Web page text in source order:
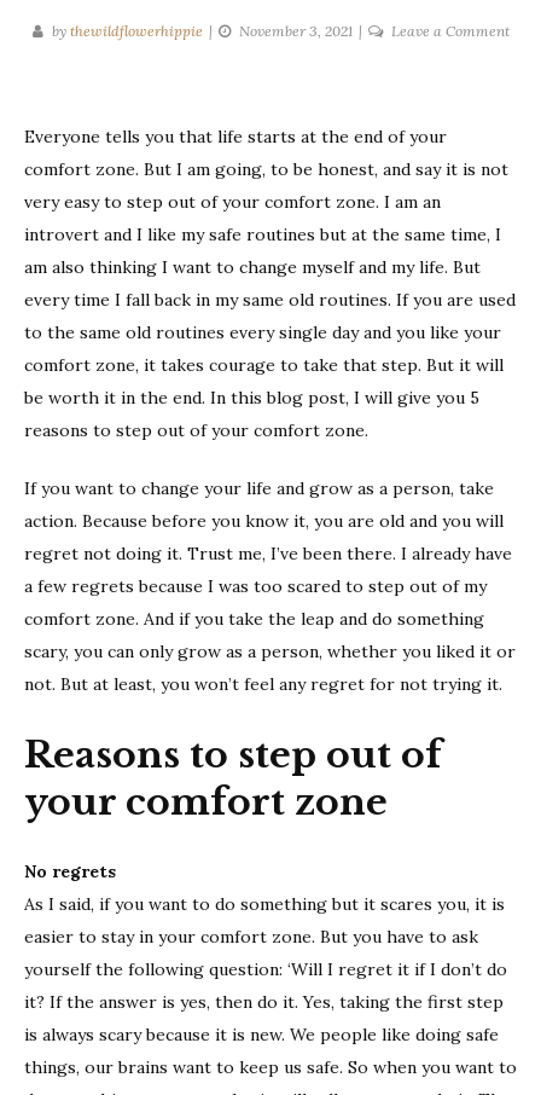
by thewildflowerhippie November 3, 2021 Leave a Commenton
out
Everyone tells you that life starts at the end of your
comfort zone. But I am going, to be honest, and say it is not
very easy to step out of your comfort zone. I am an
introvert and I like my safe routines but at the same time, I
am also thinking I want to change myself and my life. But
every time I fall back in my same old routines. If you are used
to the same old routines every single day and you like your
comfort zone, it takes courage to take that step. But it will
be worth it in the end. In this blog post, I will give you 5
reasons to step out of your comfort zone.
If you want to change your life and grow as a person, take
action. Because before you know it, you are old and you will
regret not doing it. Trust me, I’ve been there. I already have
a few regrets because I was too scared to step out of my
comfort zone. And if you take the leap and do something
scary, you can only grow as a person, whether you liked it or
not. But at least, you won’t feel any regret for not trying it.
Reasons to step out of
your comfort zone
No regrets
As I said, if you want to do something but it scares you, it is
easier to stay in your comfort zone. But you have to ask
yourself the following question: ‘Will I regret it if I don’t do
it? If the answer is yes, then do it. Yes, taking the first step
is always scary because it is new. We people like doing safe
things, our brains want to keep us safe. So when you want to